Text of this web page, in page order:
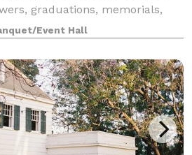
graduations, memorials,
outdoor patios, pool table,
and cornh
Event Hall